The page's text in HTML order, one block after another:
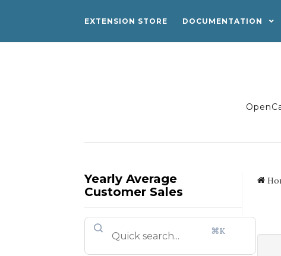
EXTENSION STORE DOCUMENTATION
Yearly Average
Customer Sales
⌘K